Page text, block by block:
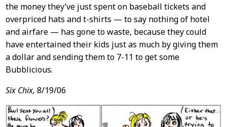
the money they’ve just spent on baseball tickets and
overpriced hats and t-shirts — to say nothing of hotel
and airfare — has gone to waste, because they could
have entertained their kids just as much by giving them
a dollar and sending them to 7-11 to get some
Bubblicious.
Six Chix, 8/19/06